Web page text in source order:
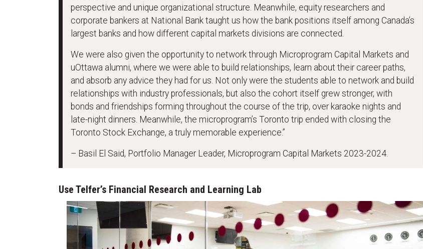
perspective and unique organizational structure. Meanwhile, equity researchers and
corporate bankers at National Bank taught us how the bank positions itself among Canada’s
largest banks and how different capital markets divisions are connected.
We were also given the opportunity to network through Microprogram Capital Markets and
uOttawa alumni, where we were able to build relationships, learn about their career paths,
and absorb any advice they had for us. Not only were the students able to network and build
relationships with industry professionals, but also the cohort itself grew stronger, with
bonds and friendships forming throughout the course of the trip, over karaoke nights and
late-night dinners. Meanwhile, the microprogram’s Toronto trip ended with closing the
Toronto Stock Exchange, a truly memorable experience.”
– Basil El Said, Portfolio Manager Leader, Microprogram Capital Markets 2023-2024.
Use Telfer’s Financial Research and Learning Lab